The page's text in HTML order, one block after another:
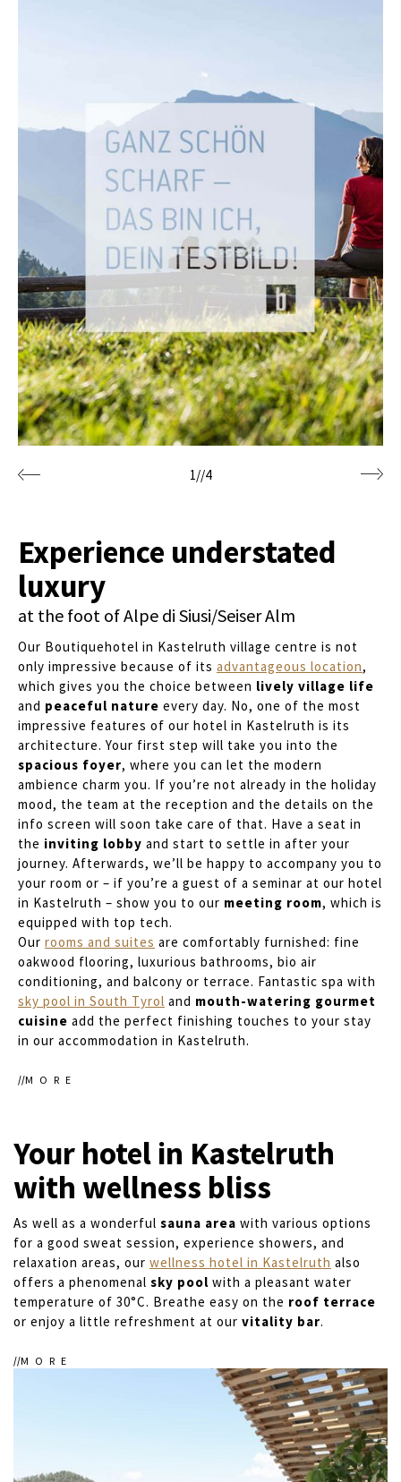
1//4
Experience understated
luxury
at the foot of Alpe di Siusi/Seiser Alm
Our Boutiquehotel in Kastelruth village centre is not
only impressive because of its advantageous location,
which gives you the choice between lively village life
and peaceful nature every day. No, one of the most
impressive features of our hotel in Kastelruth is its
architecture. Your first step will take you into the
spacious foyer, where you can let the modern
ambience charm you. If you’re not already in the holiday
mood, the team at the reception and the details on the
info screen will soon take care of that. Have a seat in
the inviting lobby and start to settle in after your
journey. Afterwards, we’ll be happy to accompany you to
your room or – if you’re a guest of a seminar at our hotel
in Kastelruth – show you to our meeting room, which is
equipped with top tech.
Our rooms and suites are comfortably furnished: fine
oakwood flooring, luxurious bathrooms, bio air
conditioning, and balcony or terrace. Fantastic spa with
sky pool in South Tyrol and mouth-watering gourmet
cuisine add the perfect finishing touches to your stay
in our accommodation in Kastelruth.
MORE
Your hotel in Kastelruth
with wellness bliss
As well as a wonderful sauna area with various options
for a good sweat session, experience showers, and
relaxation areas, our wellness hotel in Kastelruth also
offers a phenomenal sky pool with a pleasant water
temperature of 30°C. Breathe easy on the roof terrace
or enjoy a little refreshment at our vitality bar.
MORE